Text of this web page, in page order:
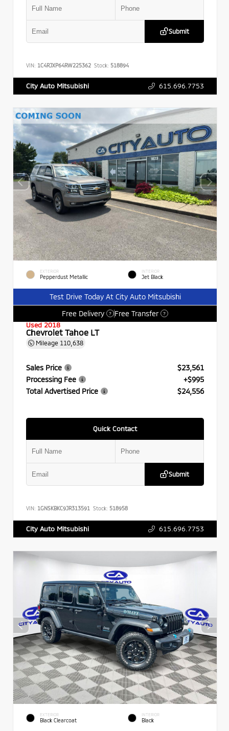
Submit
VIN: 1C4RJXP64RW225362 Stock: 518894
City Auto Mitsubishi 615.696.7753
EXTERIOR
Pepperdust Metallic
INTERIOR
Jet Black
Test Drive Today At City Auto Mitsubishi
Free Delivery
? Free Transfer ?
Used 2018
Chevrolet Tahoe LT
Mileage 110,638
Sales Price
$23,561
Processing Fee
+$995
Total Advertised Price
$24,556
Quick Contact
Submit
VIN: 1GNSKBKC9JR313591 Stock: 518958
City Auto Mitsubishi 615.696.7753
EXTERIOR
Black Clearcoat
INTERIOR
Black